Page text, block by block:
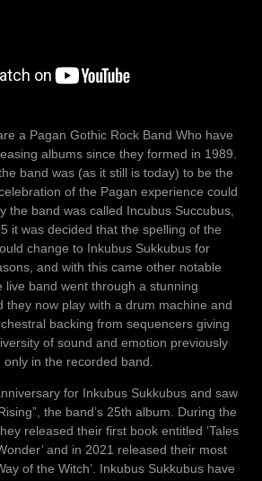
a Pagan Gothic Rock Band Who have
albums since they formed in 1989.
band was (as it still is today) to be the
of the Pagan experience could
the band was called Incubus Succubus,
it was decided that the spelling of the
change to Inkubus Sukkubus for
and with this came other notable
live band went through a stunning
they now play with a drum machine and
backing from sequencers giving
of sound and emotion previously
only in the recorded band.
for Inkubus Sukkubus and saw
the band’s 25th album. During the
released their first book entitled ‘Tales
and in 2021 released their most
of the Witch’. Inkubus Sukkubus have